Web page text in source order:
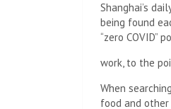
Shanghai’s
being found
“zero COVID”
work, to the
When
food and